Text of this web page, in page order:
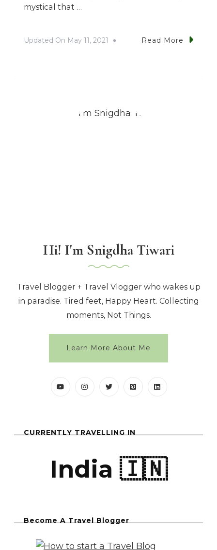
mystical that …
Updated On May 11, 2021 Read More
Hi! I'm Snigdha Tiwari
Travel Blogger + Travel Vlogger who wakes up
in paradise. Tired feet, Happy Heart. Collecting
moments, Not Things.
Learn More About Me
CURRENTLY TRAVELLING IN
India 🇮🇳
Become A Travel Blogger